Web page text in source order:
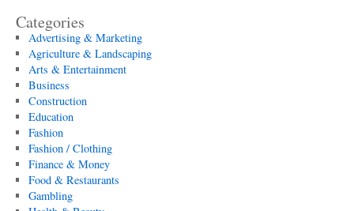
Categories
Advertising & Marketing
Agriculture & Landscaping
Arts & Entertainment
Business
Construction
Education
Fashion
Fashion / Clothing
Finance & Money
Food & Restaurants
Gambling